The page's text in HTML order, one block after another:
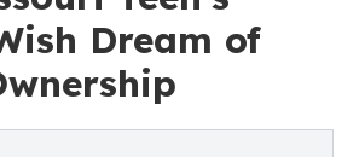
Dream of